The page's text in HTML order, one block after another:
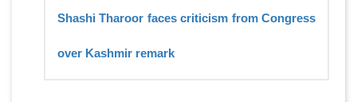
Shashi Tharoor faces criticism from Congress
over Kashmir remark